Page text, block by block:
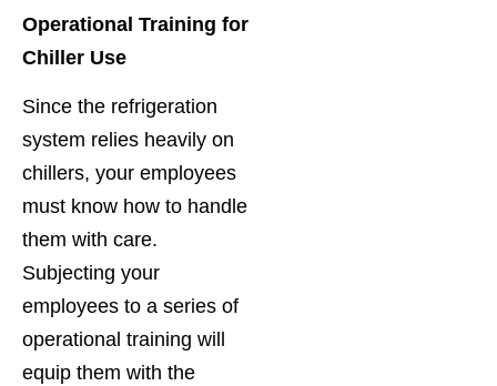
Operational Training for
Chiller Use
Since the refrigeration
system relies heavily on
chillers, your employees
must know how to handle
them with care.
Subjecting your
employees to a series of
operational training will
equip them with the